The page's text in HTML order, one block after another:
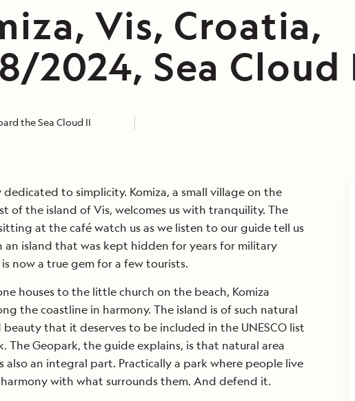
Vis, Croatia,
2024, Sea Cloud
the Sea Cloud II
to simplicity. Komiza, a small village on the
of the island of Vis, welcomes us with tranquility. The
at the café watch us as we listen to our guide tell us
an island that was kept hidden for years for military
now a true gem for a few tourists.
houses to the little church on the beach, Komiza
the coastline in harmony. The island is of such natural
beauty that it deserves to be included in the UNESCO list
The Geopark, the guide explains, is that natural area
also an integral part. Practically a park where people live
with what surrounds them. And defend it.